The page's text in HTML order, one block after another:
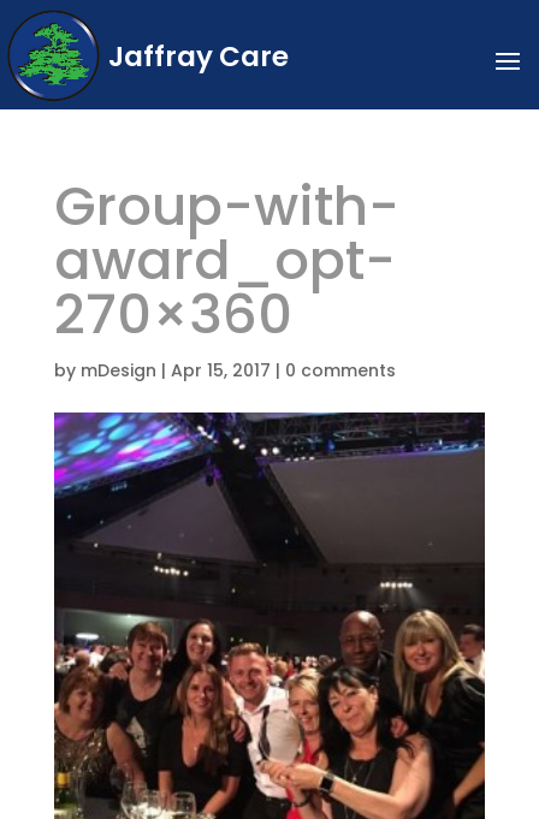
Jaffray Care
Group-with-
award_opt-
270×360
by mDesign | Apr 15, 2017 | 0 comments